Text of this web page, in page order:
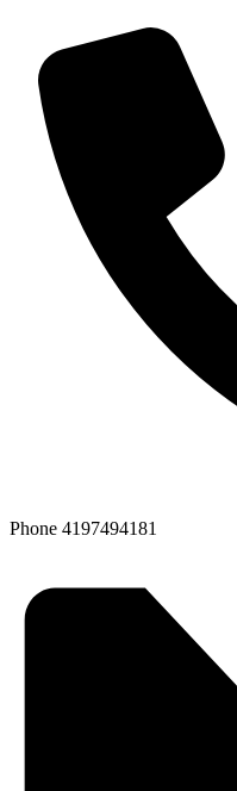
Phone 4197494181